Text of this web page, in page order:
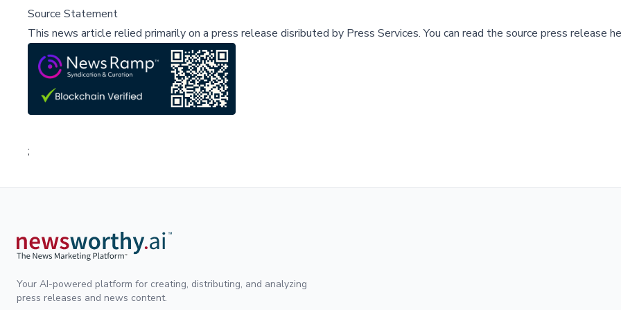
Source Statement
This news article relied primarily on a press release disributed by Press Services.You can read the source press release
;
Your AI-powered platform for creating, distributing, and analyzing
press releases and news content.